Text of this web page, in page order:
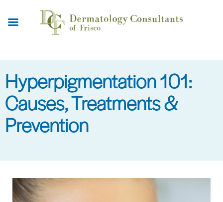
Hyperpigmentation 101:
Causes, Treatments &
Prevention